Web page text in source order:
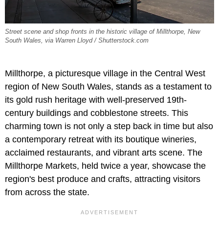
Street scene and shop fronts in the historic village of Millthorpe, New
South Wales, via Warren Lloyd / Shutterstock.com
Millthorpe, a picturesque village in the Central West
region of New South Wales, stands as a testament to
its gold rush heritage with well-preserved 19th-
century buildings and cobblestone streets. This
charming town is not only a step back in time but also
a contemporary retreat with its boutique wineries,
acclaimed restaurants, and vibrant arts scene. The
Millthorpe Markets, held twice a year, showcase the
region's best produce and crafts, attracting visitors
from across the state.